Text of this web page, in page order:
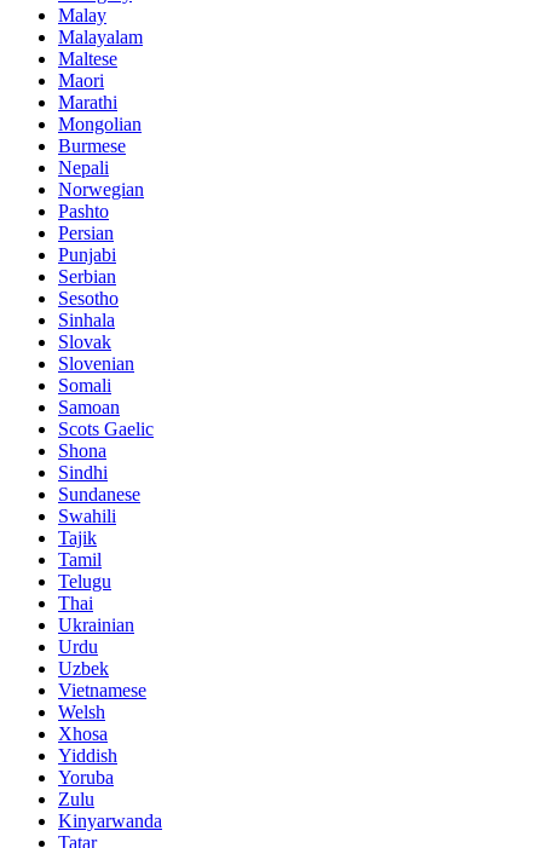
Malay
Malayalam
Maltese
Maori
Marathi
Mongolian
Burmese
Nepali
Norwegian
Pashto
Persian
Punjabi
Serbian
Sesotho
Sinhala
Slovak
Slovenian
Somali
Samoan
Scots Gaelic
Shona
Sindhi
Sundanese
Swahili
Tajik
Tamil
Telugu
Thai
Ukrainian
Urdu
Uzbek
Vietnamese
Welsh
Xhosa
Yiddish
Yoruba
Zulu
Kinyarwanda
Tatar